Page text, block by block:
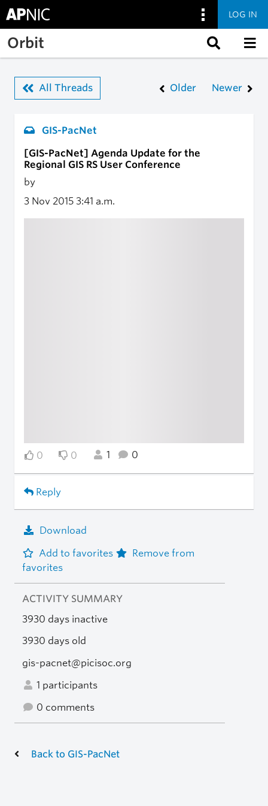
Skip to main content
LOG IN
Orbit
All Threads Older Newer
GIS-PacNet
[GIS-PacNet] Agenda Update for the
Regional GIS RS User Conference
by
3 Nov 2015 3:41 a.m.
0 0 1 0
Reply
Download
Add to favorites
Remove from
favorites
ACTIVITY SUMMARY
3930 days inactive
3930 days old
gis-pacnet@picisoc.org
1 participants
0 comments
Back to GIS-PacNet